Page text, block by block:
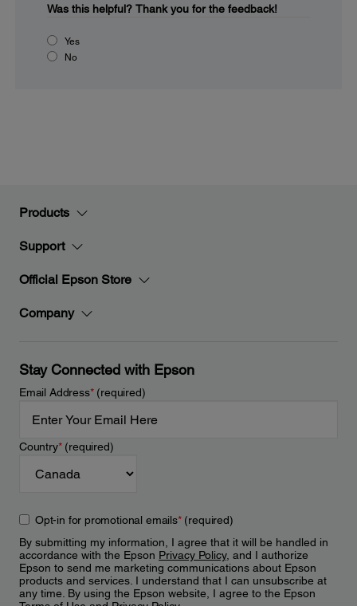
Was this helpful? Thank you for the feedback!
Yes
No
Products
Support
Official Epson Store
Company
Stay Connected with Epson
Email Address*(required)
Country*(required)
Opt-in for promotional emails*(required)
By submitting my information, I agree that it will be handled in
accordance with the Epson Privacy Policy, and I authorize
Epson to send me marketing communications about Epson
products and services. I understand that I can unsubscribe at
any time. By using the Epson website, I agree to the Epson